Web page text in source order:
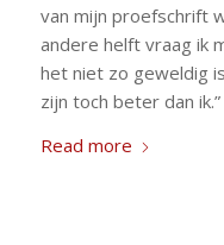
van mijn proefschrift
andere helft vraag ik
het niet zo geweldig
zijn toch beter dan ik.”
Read more